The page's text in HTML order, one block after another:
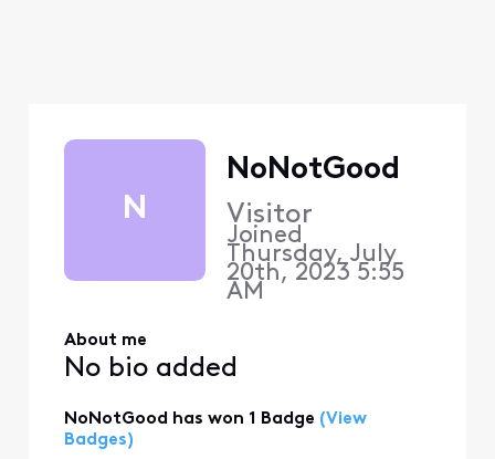
N
NoNotGood
Visitor
Joined
Thursday, July
20th, 2023 5:55
AM
About me
No bio added
NoNotGood has won 1 Badge (View
Badges)